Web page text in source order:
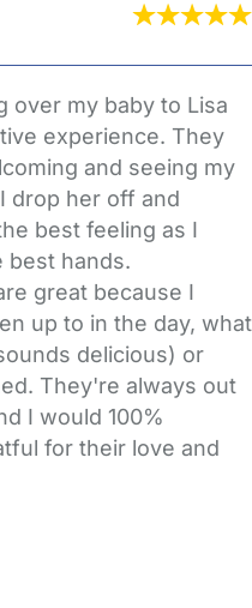
over my baby to Lisa
experience. They
and seeing my
drop her off and
best feeling as I
best hands.
great because I
up to in the day, what
delicious) or
They're always out
I would 100%
for their love and